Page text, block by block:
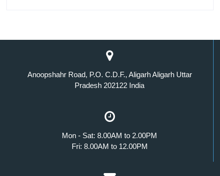
Anoopshahr Road, P.O. C.D.F., Aligarh Aligarh Uttar
Pradesh 202122 India
Mon - Sat: 8.00AM to 2.00PM
Fri: 8.00AM to 12.00PM